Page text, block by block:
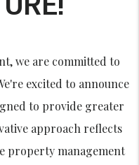
we are committed to
excited to announce
to provide greater
approach reflects
property management